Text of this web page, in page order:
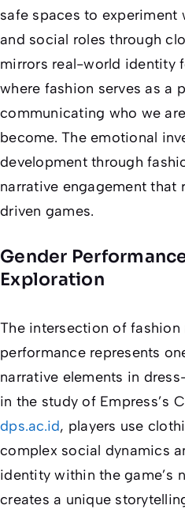
safe spaces to
and social roles through
mirrors real-world identity
where fashion serves as a
communicating who we
become. The emotional
development through
narrative engagement
driven games.
Gender
Exploration
The intersection of
performance represents
narrative elements in
in the study of Empress’s
dps.ac.id, players use
complex social dynamics
identity within the game’s
creates a unique